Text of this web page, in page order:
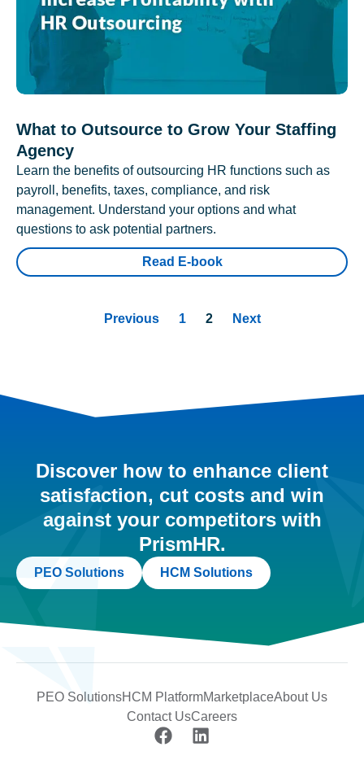
What to Outsource to Grow Your Staffing
Agency
Learn the benefits of outsourcing HR functions such as
payroll, benefits, taxes, compliance, and risk
management. Understand your options and what
questions to ask potential partners.
Read E-book
Previous 1 2 Next
Discover how to enhance client
satisfaction, cut costs and win
against your competitors with
PrismHR.
PEO Solutions HCM Solutions
PEO SolutionsHCM PlatformMarketplaceAbout Us
Contact UsCareers